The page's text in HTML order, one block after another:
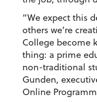
“We expect this
others we’re
College become
thing: a prime
non-traditional
Gunden,
Online